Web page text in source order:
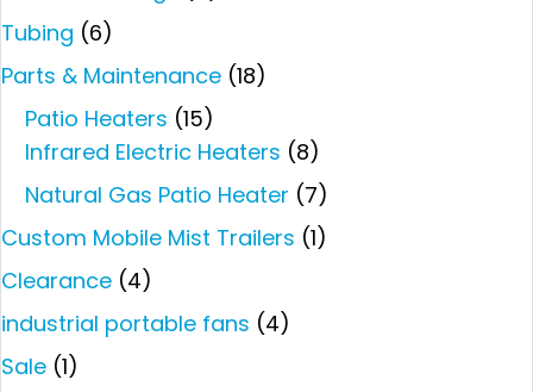
Tubing (6)
Parts & Maintenance (18)
Patio Heaters (15)
Infrared Electric Heaters (8)
Natural Gas Patio Heater (7)
Custom Mobile Mist Trailers (1)
Clearance (4)
industrial portable fans (4)
Sale (1)